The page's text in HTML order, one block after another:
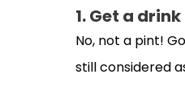
1. Get a drink
No, not a pint!
still considered